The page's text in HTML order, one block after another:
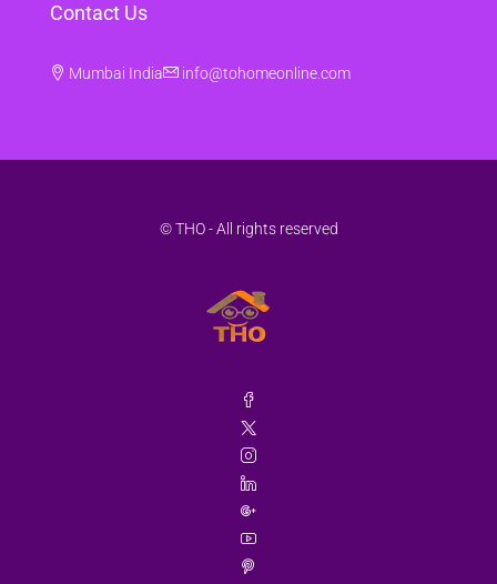
Contact Us
Mumbai India info@tohomeonline.com
© THO - All rights reserved